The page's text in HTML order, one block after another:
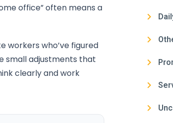
office” often means a
workers who’ve figured
small adjustments that
clearly and work